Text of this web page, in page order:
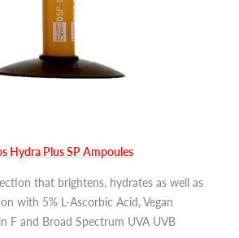
Hydra Plus SP Ampoules
that brightens, hydrates as well as
with 5% L-Ascorbic Acid, Vegan
F and Broad Spectrum UVA UVB